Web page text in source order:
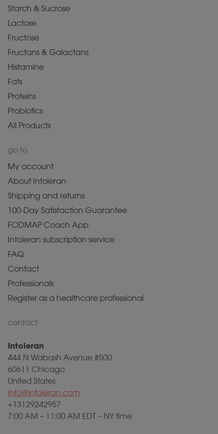
Starch & Sucrose
Lactose
Fructose
Fructans & Galactans
Histamine
Fats
Proteins
Probiotics
All Products
go to
My account
About Intoleran
Shipping and returns
100-Day Satisfaction Guarantee
FODMAP Coach App
Intoleran subscription service
FAQ
Contact
Professionals
Register as a healthcare professional
contact
Intoleran
444 N Wabash Avenue #500
60611 Chicago
United States
info@intoleran.com
+13129242957
7:00 AM – 11:00 AM EDT – NY time